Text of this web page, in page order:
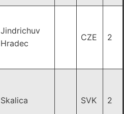
Jindrichuv
Hradec
CZE 2
Skalica SVK 2